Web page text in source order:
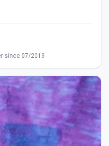
since 07/2019